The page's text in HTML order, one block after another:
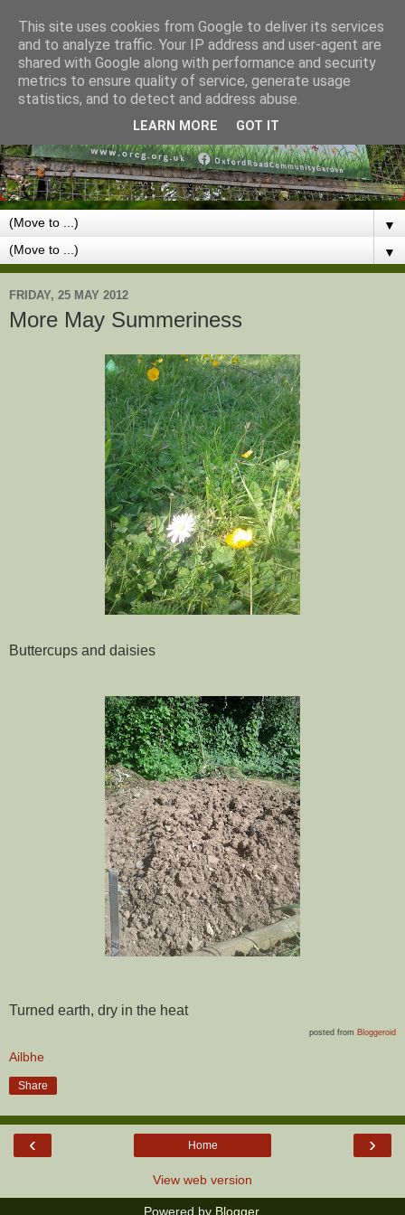
▼
▼
FRIDAY, 25 MAY 2012
More May Summeriness
Buttercups and daisies
Turned earth, dry in the heat
posted from Bloggeroid
Ailbhe
Share
‹ ›
Home
View web version
Powered by Blogger.
This site uses cookies from Google to deliver its services
and to analyze traffic. Your IP address and user-agent are
shared with Google along with performance and security
metrics to ensure quality of service, generate usage
statistics, and to detect and address abuse.
LEARN MORE GOT IT